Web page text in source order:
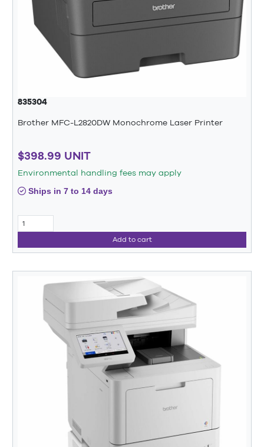
835304
Brother MFC-L2820DW Monochrome Laser Printer
$398.99 UNIT
Environmental handling fees may apply
Ships in 7 to 14 days
Add to cart